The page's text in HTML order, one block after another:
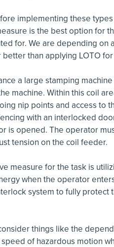
implementing these
is the best option for
for. We are depending on
than applying LOTO
a large stamping
machine. Within this coil
nip points and access to
with an interlocked
is opened. The operator
tension on the coil feeder.
measure for the task is
when the operator
system to fully protect
things like the
of hazardous motion